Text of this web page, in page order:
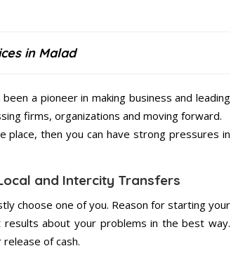
in Malad
a pioneer in making business and leading
firms, organizations and moving forward.
then you can have strong pressures in
and Intercity Transfers
choose one of you. Reason for starting your
about your problems in the best way.
of cash.